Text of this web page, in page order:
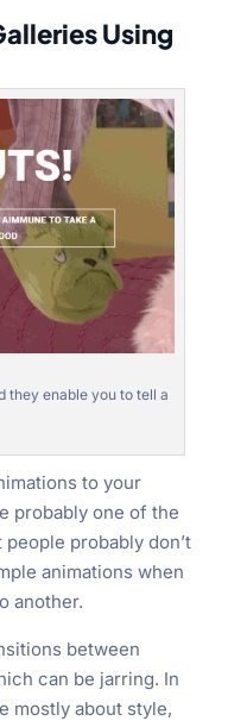
Using
they enable you to tell a
to your
probably one of the
probably don’t
animations when
another.
between
can be jarring. In
mostly about style,